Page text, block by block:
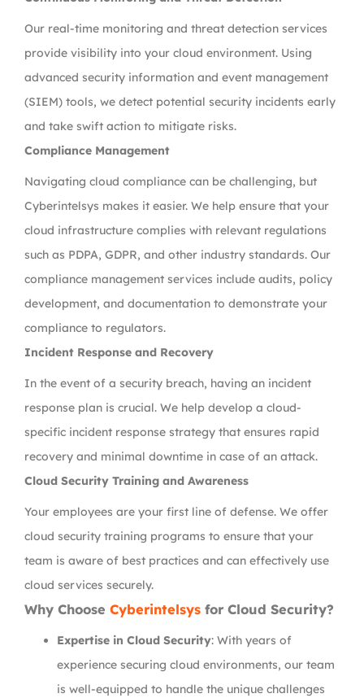
Our real-time monitoring and threat detection services
provide visibility into your cloud environment. Using
advanced security information and event management
(SIEM) tools, we detect potential security incidents early
and take swift action to mitigate risks.
Compliance Management
Navigating cloud compliance can be challenging, but
Cyberintelsys makes it easier. We help ensure that your
cloud infrastructure complies with relevant regulations
such as PDPA, GDPR, and other industry standards. Our
compliance management services include audits, policy
development, and documentation to demonstrate your
compliance to regulators.
Incident Response and Recovery
In the event of a security breach, having an incident
response plan is crucial. We help develop a cloud-
specific incident response strategy that ensures rapid
recovery and minimal downtime in case of an attack.
Cloud Security Training and Awareness
Your employees are your first line of defense. We offer
cloud security training programs to ensure that your
team is aware of best practices and can effectively use
cloud services securely.
Why Choose Cyberintelsys for Cloud Security?
Expertise in Cloud Security: With years of
experience securing cloud environments, our team
is well-equipped to handle the unique challenges